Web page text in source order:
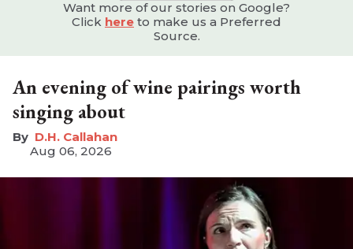
Want more of our stories on Google?
Click here to make us a Preferred
Source.
An evening of wine pairings worth
singing about
D.H. Callahan
Aug 06, 2026